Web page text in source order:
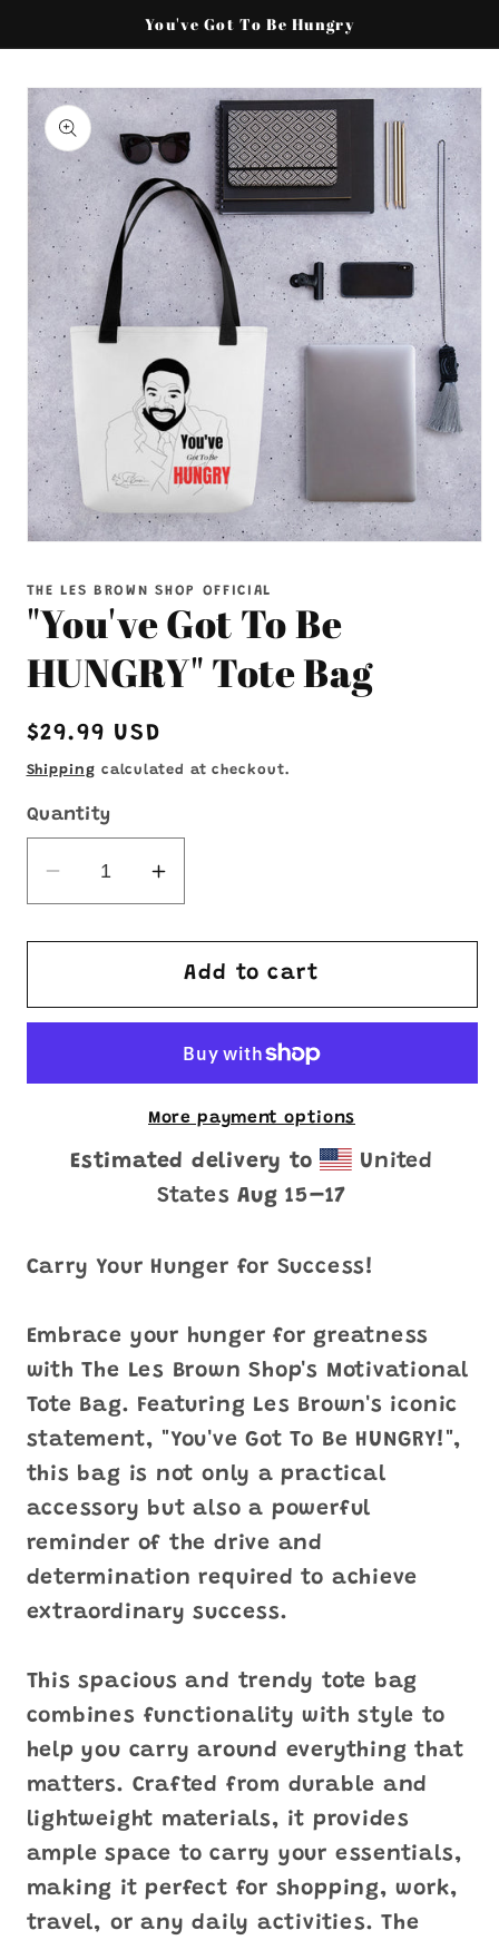
content
You've Got To Be Hungry
Skip to
product
information
1
in
modal
THE LES BROWN SHOP OFFICIAL
"You've Got To Be
HUNGRY" Tote Bag
Regular
price
$29.99 USD
Shipping calculated at checkout.
Quantity
Decrease
quantity
for
&quot;You&#39;ve
Got
Bag
Increase
quantity
for
&quot;You&#39;ve
Got
Be
Tote
Bag
Add to cart
More payment options
Estimated delivery to
United
StatesAug 15⁠–17
Carry Your Hunger for Success!
Embrace your hunger for greatness
with The Les Brown Shop's Motivational
Tote Bag. Featuring Les Brown's iconic
statement, "You've Got To Be HUNGRY!",
this bag is not only a practical
accessory but also a powerful
reminder of the drive and
determination required to achieve
extraordinary success.
This spacious and trendy tote bag
combines functionality with style to
help you carry around everything that
matters. Crafted from durable and
lightweight materials, it provides
ample space to carry your essentials,
making it perfect for shopping, work,
travel, or any daily activities. The